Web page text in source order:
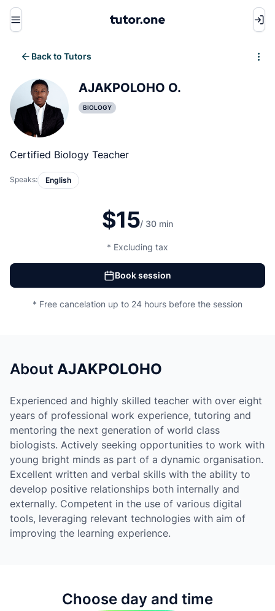
Menu
Back to Tutors
AJAKPOLOHO O.
BIOLOGY
Certified Biology Teacher
Speaks: English
$15/ 30 min
* Excluding tax
Book session
* Free cancelation up to 24 hours before the session
About AJAKPOLOHO
Experienced and highly skilled teacher with over eight
years of professional work experience, tutoring and
mentoring the next generation of world class
biologists. Actively seeking opportunities to work with
young bright minds as part of a dynamic organisation.
Excellent written and verbal skills with the ability to
develop positive relationships both internally and
externally. Competent in the use of various digital
tools, leveraging relevant technologies with aim of
improving the learning experience.
Choose day and time